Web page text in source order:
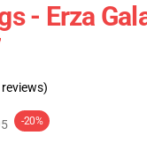
- Erza
-20%